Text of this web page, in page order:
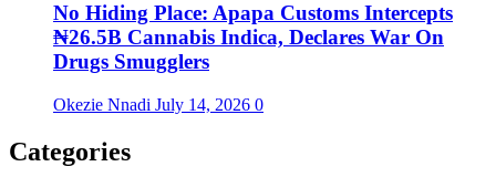
No Hiding Place: Apapa Customs Intercepts
₦26.5B Cannabis Indica, Declares War On
Drugs Smugglers
Okezie Nnadi July 14, 2026 0
Categories